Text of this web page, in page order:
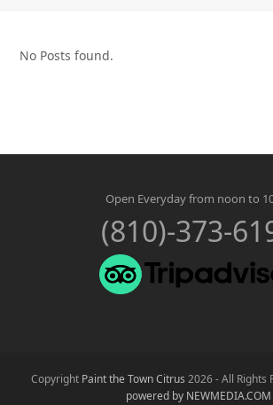
No Posts found.
Open Everyday from noon to
(810)-373-
Copyright Paint the Town Citrus 2026 - All Rights
powered by NEWMEDIA.COM